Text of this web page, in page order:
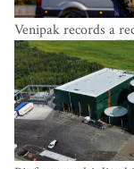
Venipak records a
revenue grows to